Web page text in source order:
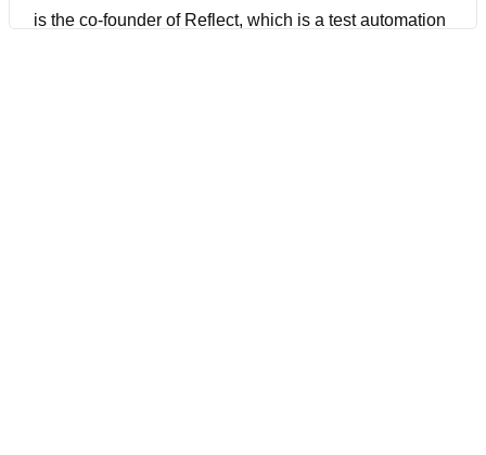
is the co-founder of Reflect, which is a test automation